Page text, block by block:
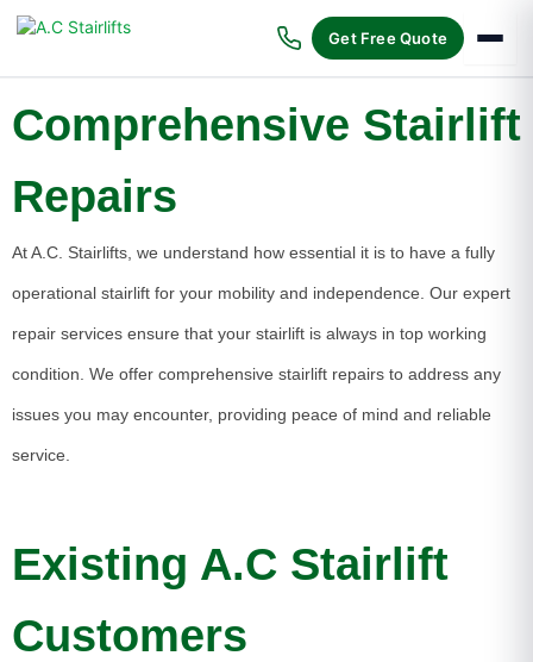
Get Free Quote
Comprehensive Stairlift
Repairs
At A.C. Stairlifts, we understand how essential it is to have a fully
operational stairlift for your mobility and independence. Our expert
repair services ensure that your stairlift is always in top working
condition. We offer comprehensive stairlift repairs to address any
issues you may encounter, providing peace of mind and reliable
service.
Existing A.C Stairlift
Customers